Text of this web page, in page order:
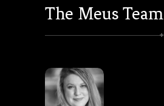
The Meus Team